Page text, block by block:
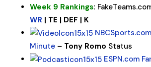
Week 9 Rankings:
WR | TE | DEF | K
Minute– Tony Romo Status
ESPN.com